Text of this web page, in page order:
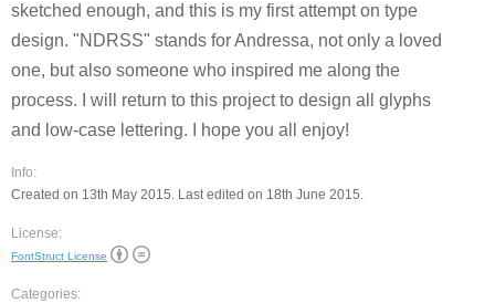
sketched enough, and this is my first attempt on type
design. "NDRSS" stands for Andressa, not only a loved
one, but also someone who inspired me along the
process. I will return to this project to design all glyphs
and low-case lettering. I hope you all enjoy!
Info:
Created on 13th May 2015. Last edited on 18th June 2015.
License:
FontStruct License
Categories: